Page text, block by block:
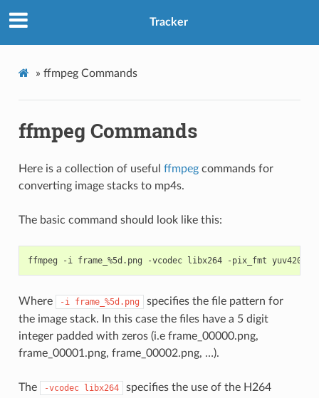
Tracker
» ffmpeg Commands
ffmpeg Commands
Here is a collection of useful ffmpegcommands for
converting image stacks to mp4s.
The basic command should look like this:
Where -i frame_%5d.png
specifies the file pattern for
the image stack. In this case the files have a 5 digit
integer padded with zeros (i.e frame_00000.png,
frame_00001.png, frame_00002.png, …).
The -vcodec libx264
specifies the use of the H264